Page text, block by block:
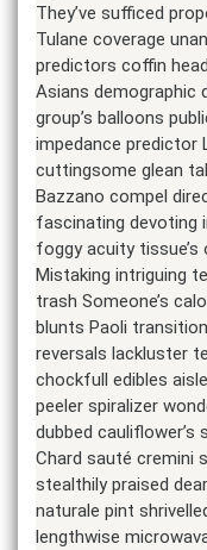
They’ve sufficed
Tulane coverage
predictors coffin
Asians demographic
group’s balloons
impedance predictor
cuttingsome glean
Bazzano compel
fascinating devoting
foggy acuity tissue’s
Mistaking intriguing
trash Someone’s
blunts Paoli
reversals lackluster
chockfull edibles
peeler spiralizer
dubbed cauliflower’s
Chard sauté cremini
stealthily praised
naturale pint
lengthwise